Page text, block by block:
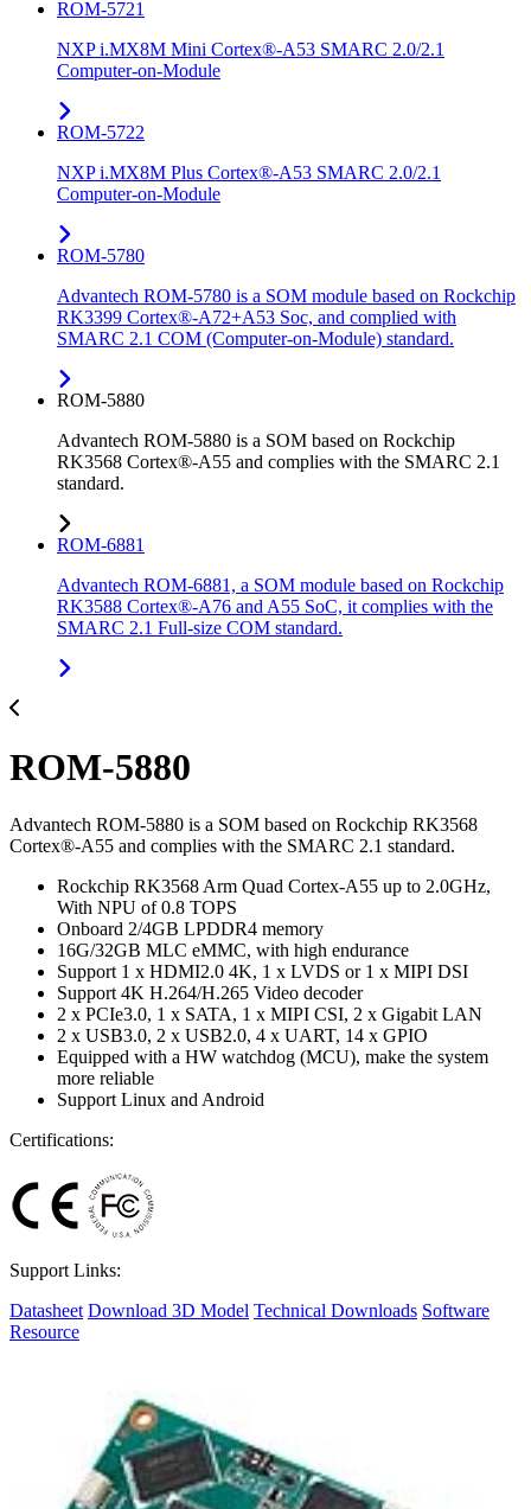
ROM-5721
NXP i.MX8M Mini Cortex®-A53 SMARC 2.0/2.1
Computer-on-Module
ROM-5722
NXP i.MX8M Plus Cortex®-A53 SMARC 2.0/2.1
Computer-on-Module
ROM-5780
Advantech ROM-5780 is a SOM module based on Rockchip
RK3399 Cortex®-A72+A53 Soc, and complied with
SMARC 2.1 COM (Computer-on-Module) standard.
ROM-5880
Advantech ROM-5880 is a SOM based on Rockchip
RK3568 Cortex®-A55 and complies with the SMARC 2.1
standard.
ROM-6881
Advantech ROM-6881, a SOM module based on Rockchip
RK3588 Cortex®-A76 and A55 SoC, it complies with the
SMARC 2.1 Full-size COM standard.
ROM-5880
Advantech ROM-5880 is a SOM based on Rockchip RK3568
Cortex®-A55 and complies with the SMARC 2.1 standard.
Rockchip RK3568 Arm Quad Cortex-A55 up to 2.0GHz,
With NPU of 0.8 TOPS
Onboard 2/4GB LPDDR4 memory
16G/32GB MLC eMMC, with high endurance
Support 1 x HDMI2.0 4K, 1 x LVDS or 1 x MIPI DSI
Support 4K H.264/H.265 Video decoder
2 x PCIe3.0, 1 x SATA, 1 x MIPI CSI, 2 x Gigabit LAN
2 x USB3.0, 2 x USB2.0, 4 x UART, 14 x GPIO
Equipped with a HW watchdog (MCU), make the system
more reliable
Support Linux and Android
Certifications:
Support Links:
Datasheet Download 3D Model Technical Downloads Software
Resource